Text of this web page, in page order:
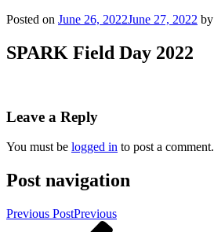
Posted on June 26, 2022June 27, 2022 by
SPARK Field Day 2022
Leave a Reply
You must be logged in to post a comment.
Post navigation
Previous PostPrevious